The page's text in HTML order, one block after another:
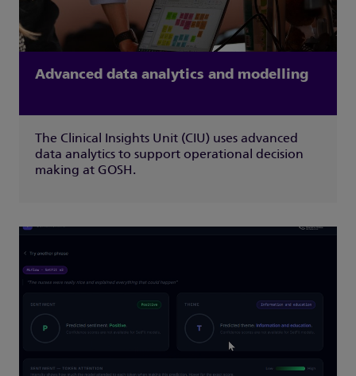
Advanced data analytics and modelling
The Clinical Insights Unit (CIU) uses advanced
data analytics to support operational decision
making at GOSH.